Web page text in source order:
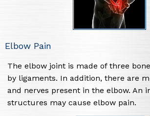
Elbow Pain
The elbow joint is made of three
by ligaments. In addition, there are
and nerves present in the elbow. An
structures may cause elbow pain.